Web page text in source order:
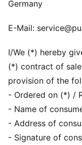
Germany
E-Mail:
I/We (*) hereby
(*) contract of
provision of the
- Ordered on (*) /
- Name of
- Address of
- Signature of